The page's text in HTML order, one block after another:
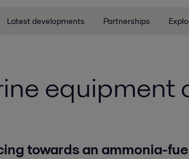
Latest developments Partnerships
equipment
towards an ammonia-